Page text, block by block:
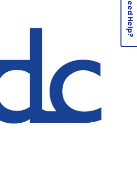
Need Help?